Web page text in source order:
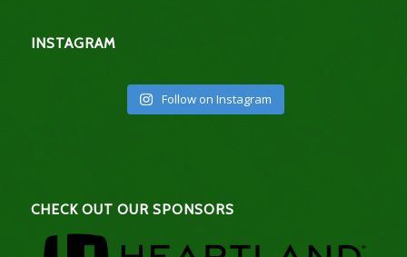
INSTAGRAM
Follow on Instagram
CHECK OUT OUR SPONSORS